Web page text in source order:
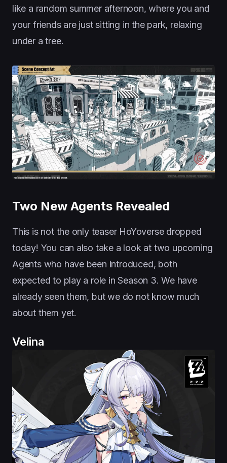
like a random summer afternoon, where you and
your friends are just sitting in the park, relaxing
under a tree.
Two New Agents Revealed
This is not the only teaser HoYoverse dropped
today! You can also take a look at two upcoming
Agents who have been introduced, both
expected to play a role in Season 3. We have
already seen them, but we do not know much
about them yet.
Velina